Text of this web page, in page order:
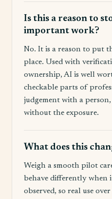
Is this a reason to
important work?
No. It is a reason to put
place. Used with
ownership, AI is well
checkable parts of
judgement with a
without the exposure.
What does this
Weigh a smooth pilot
behave differently when
observed, so real use